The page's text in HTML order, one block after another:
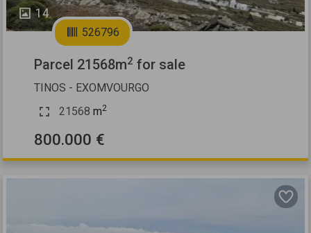
14
526796
Parcel 21568m2 for sale
TINOS - EXOMVOURGO
21568 m2
800.000 €